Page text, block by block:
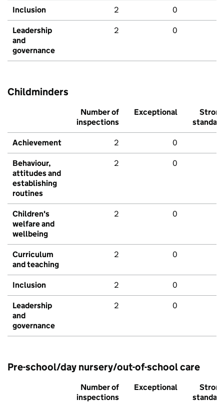
Inclusion 2 0
Leadership
and
governance
2 0
Childminders
Number of
inspections
Exceptional
Strong
standard
Achievement 2 0
Behaviour,
attitudes and
establishing
routines
2 0
Children's
welfare and
wellbeing
2 0
Curriculum
and teaching
2 0
Inclusion 2 0
Leadership
and
governance
2 0
Pre-school/day nursery/out-of-school care
Number of
inspections
Exceptional
Strong
standard